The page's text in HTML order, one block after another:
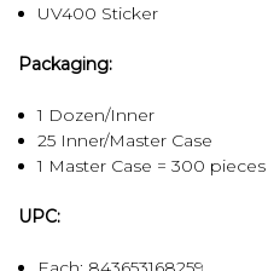
UV400 Sticker
Packaging:
1 Dozen/Inner
25 Inner/Master Case
1 Master Case = 300 pieces
UPC: